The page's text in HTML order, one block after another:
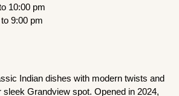
10:00 pm
9:00 pm
Indian dishes with modern twists and
Grandview spot. Opened in 2024,